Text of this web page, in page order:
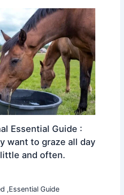
Essential Guide :
want to graze all day
and often.
,Essential Guide